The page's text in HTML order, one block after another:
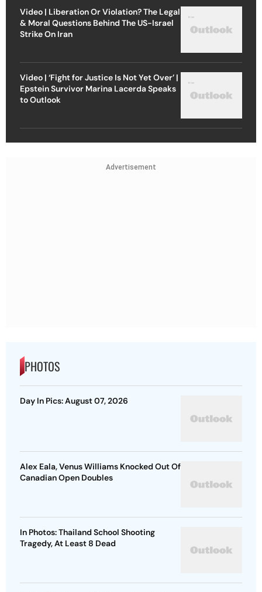
Video | Liberation Or Violation? The Legal
& Moral Questions Behind The US-Israel
Strike On Iran
Video | ‘Fight for Justice Is Not Yet Over’ |
Epstein Survivor Marina Lacerda Speaks
to Outlook
Advertisement
PHOTOS
Day In Pics: August 07, 2026
Alex Eala, Venus Williams Knocked Out Of
Canadian Open Doubles
In Photos: Thailand School Shooting
Tragedy, At Least 8 Dead